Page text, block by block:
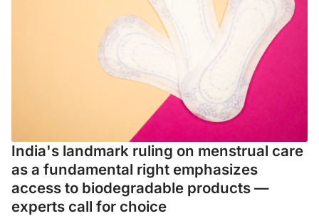
India's landmark ruling on menstrual care
as a fundamental right emphasizes
access to biodegradable products —
experts call for choice